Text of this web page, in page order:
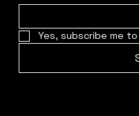
Yes, subscribe me